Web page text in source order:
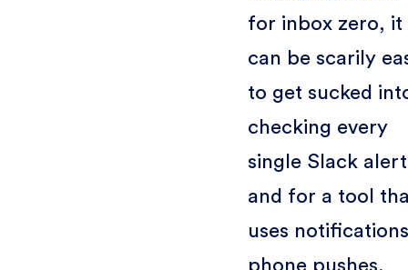
for inbox zero, it
can be scarily
to get sucked
checking every
single Slack
and for a tool
uses
phone pushes,